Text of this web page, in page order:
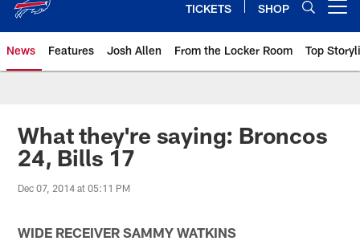
TICKETS SHOP
News Features Josh Allen From the Locker Room Top
What they're saying: Broncos
24, Bills 17
Dec 07, 2014 at 05:11 PM
WIDE RECEIVER SAMMY WATKINS